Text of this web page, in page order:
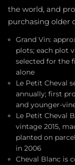
the world, and
purchasing older
Grand Vin:
plots; each plot
selected for the
alone
Le Petit Cheval
annually; first
and younger-
Le Petit Cheval
vintage 2015,
planted on
in 2006
Cheval Blanc is